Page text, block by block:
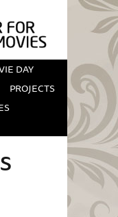
DAY
PROJECTS